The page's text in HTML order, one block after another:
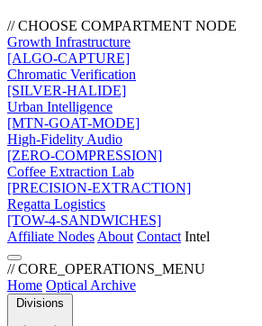
// CHOOSE COMPARTMENT NODE
Growth Infrastructure
[ALGO-CAPTURE]
Chromatic Verification
[SILVER-HALIDE]
Urban Intelligence
[MTN-GOAT-MODE]
High-Fidelity Audio
[ZERO-COMPRESSION]
Coffee Extraction Lab
[PRECISION-EXTRACTION]
Regatta Logistics
[TOW-4-SANDWICHES]
Affiliate Nodes About Contact Intel
// CORE_OPERATIONS_MENU
Home Optical Archive
Divisions